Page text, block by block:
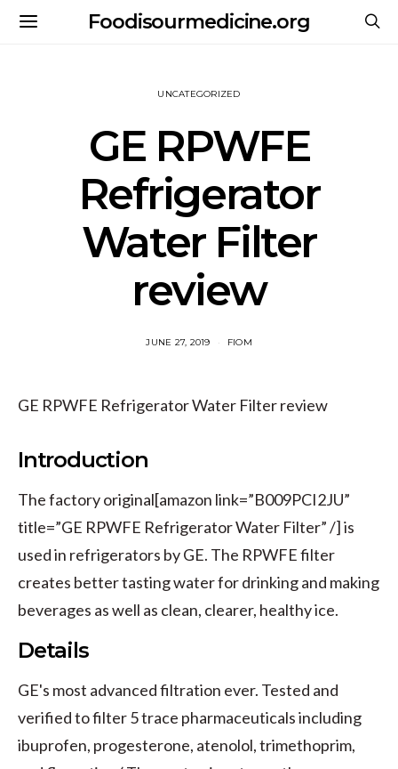
Foodisourmedicine.org
UNCATEGORIZED
GE RPWFE
Refrigerator
Water Filter
review
JUNE 27, 2019 FIOM
GE RPWFE Refrigerator Water Filter review
Introduction
The factory original[amazon link=”B009PCI2JU”
title=”GE RPWFE Refrigerator Water Filter” /] is
used in refrigerators by GE. The RPWFE filter
creates better tasting water for drinking and making
beverages as well as clean, clearer, healthy ice.
Details
GE's most advanced filtration ever. Tested and
verified to filter 5 trace pharmaceuticals including
ibuprofen, progesterone, atenolol, trimethoprim,